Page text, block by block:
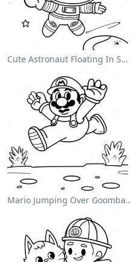
Cute Astronaut Floating In Space Coloring Page
Mario Jumping Over Goombas Coloring Page